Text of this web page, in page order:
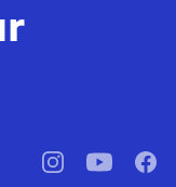
pbssocal@pbssocal